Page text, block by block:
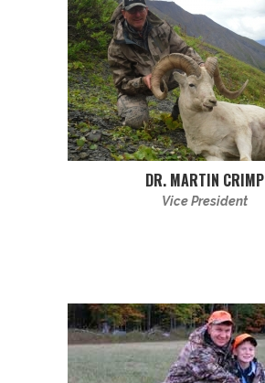
DR. MARTIN CRIMP
Vice President